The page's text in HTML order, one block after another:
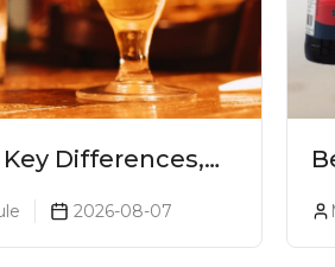
Key Differences,
Beer Is Right for
2026-08-07